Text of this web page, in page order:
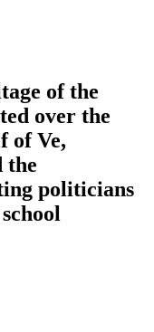
of the
over the
of Ve,
the
politicians